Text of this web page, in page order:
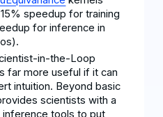
speedup for training
for inference in
in-the-Loop
far more useful if it can
intuition. Beyond basic
scientists with a
tools to put